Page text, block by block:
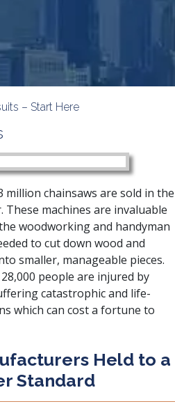
– Start Here
million chainsaws are sold in the
These machines are invaluable
woodworking and handyman
to cut down wood and
smaller, manageable pieces.
people are injured by
catastrophic and life-
which can cost a fortune to
Held to a
Standard